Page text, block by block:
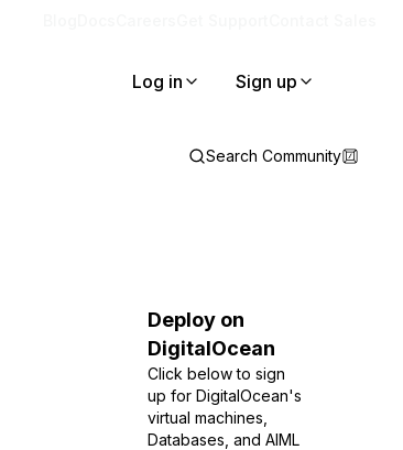
Log in Sign up
Search Community
Deploy on
DigitalOcean
Click below to sign
up for DigitalOcean's
virtual machines,
Databases, and AIML